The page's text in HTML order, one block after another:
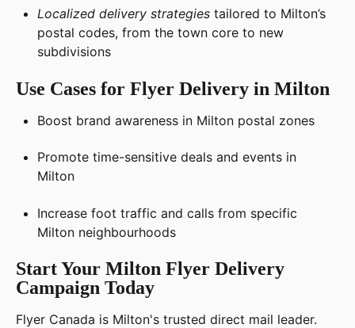
Localized delivery strategies tailored to Milton’s
postal codes, from the town core to new
subdivisions
Use Cases for Flyer Delivery in Milton
Boost brand awareness in Milton postal zones
Promote time-sensitive deals and events in
Milton
Increase foot traffic and calls from specific
Milton neighbourhoods
Start Your Milton Flyer Delivery
Campaign Today
Flyer Canada is Milton's trusted direct mail leader.